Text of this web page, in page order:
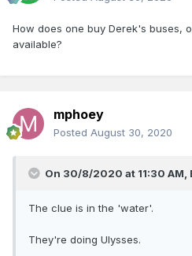
How does one buy Derek's buses,
available?
mphoey
Posted August 30, 2020
On 30/8/2020 at 11:30 AM,
The clue is in the 'water'.
They're doing Ulysses.